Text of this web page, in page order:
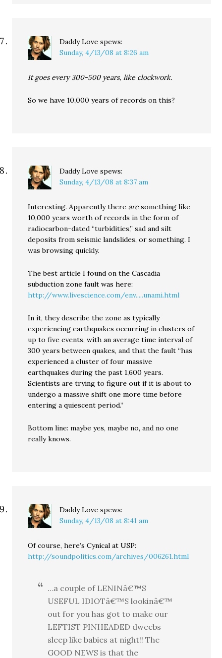
Daddy Love spews:
Sunday, 4/13/08 at 8:26 am
It goes every 300-500 years, like clockwork.
So we have 10,000 years of records on this?
Daddy Love spews:
Sunday, 4/13/08 at 8:37 am
Interesting. Apparently thereare something like
10,000 years worth of records in the form of
radiocarbon-dated “turbidities,” sad and silt
deposits from seismic landslides, or something. I
was browsing quickly.
The best article I found on the Cascadia
subduction zone fault was here:
http://www.livescience.com/env.....unami.html
In it, they describe the zone as typically
experiencing earthquakes occurring in clusters of
up to five events, with an average time interval of
300 years between quakes, and that the fault “has
experienced a cluster of four massive
earthquakes during the past 1,600 years.
Scientists are trying to figure out if it is about to
undergo a massive shift one more time before
entering a quiescent period.”
Bottom line: maybe yes, maybe no, and no one
really knows.
Daddy Love spews:
Sunday, 4/13/08 at 8:41 am
Of course, here’s Cynical at USP:
http://soundpolitics.com/archives/006261.html
…a couple of LENINâ€™S
USEFUL IDIOTâ€™S lookinâ€™
out for you has got to make our
LEFTIST PINHEADED dweebs
sleep like babies at night!! The
GOOD NEWS is that the